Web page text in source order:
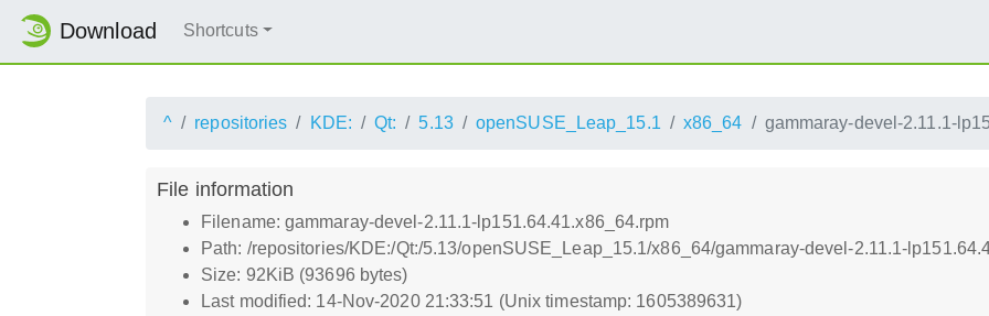
Download Shortcuts
^ repositories KDE: Qt: 5.13 openSUSE_Leap_15.1 x86_64 gammaray-devel-2.11.1-
File information
Filename: gammaray-devel-2.11.1-lp151.64.41.x86_64.rpm
Path: /repositories/KDE:/Qt:/5.13/openSUSE_Leap_15.1/x86_64/gammaray-devel-2.11.1-
Size: 92KiB (93696 bytes)
Last modified: 14-Nov-2020 21:33:51 (Unix timestamp: 1605389631)